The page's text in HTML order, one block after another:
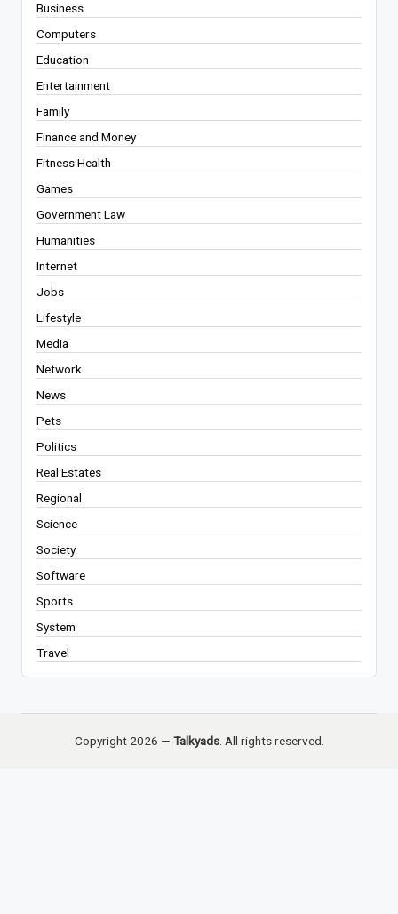
Business
Computers
Education
Entertainment
Family
Finance and Money
Fitness Health
Games
Government Law
Humanities
Internet
Jobs
Lifestyle
Media
Network
News
Pets
Politics
Real Estates
Regional
Science
Society
Software
Sports
System
Travel
Copyright 2026 — Talkyads. All rights reserved.